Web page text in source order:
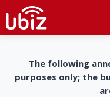
The following
purposes only; the